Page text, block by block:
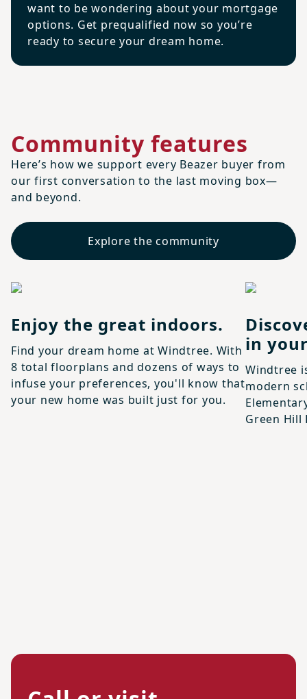
want to be wondering about your mortgage
options. Get prequalified now so you’re
ready to secure your dream home.
Community features
Here’s how we support every Beazer buyer from
our first conversation to the last moving box—
and beyond.
Explore the community
Enjoy the great indoors.
Find your dream home at Windtree. With
8 total floorplans and dozens of ways to
infuse your preferences, you'll know that
your new home was built just for you.
in
Windtree
modern
Green Hill